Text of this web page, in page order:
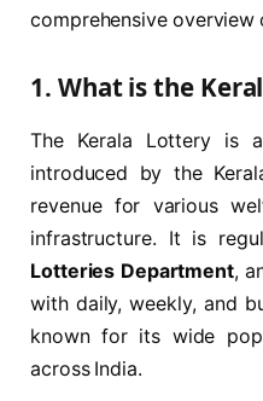
comprehensive overview
1. What is the
The Kerala Lottery is
introduced by the
revenue for various
infrastructure. It is
Lotteries Department,
with daily, weekly, and
known for its wide
across India.